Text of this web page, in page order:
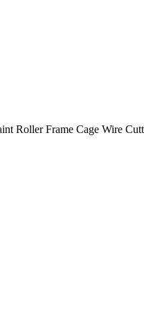
Roller Frame Cage Wire